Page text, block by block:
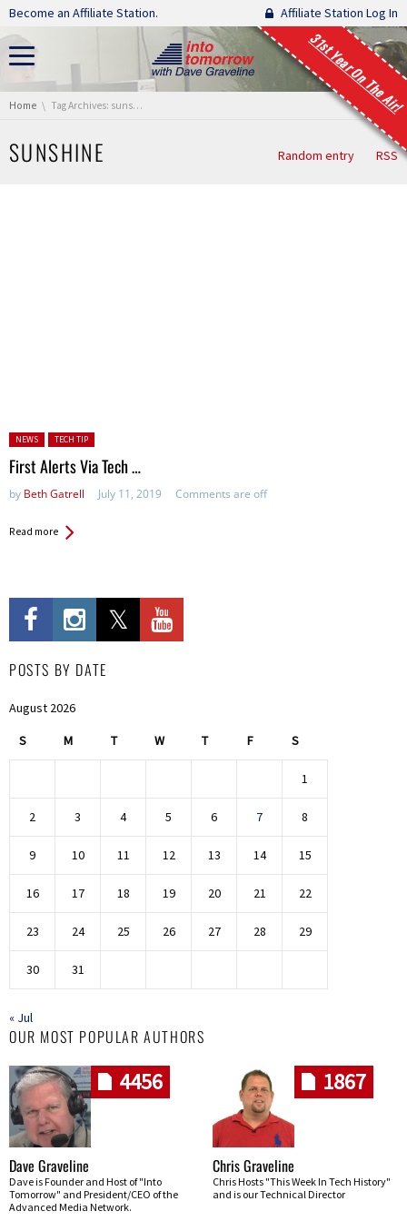
Skip navigation
Become an Affiliate Station. Affiliate Station Log In
31st Year On The Air!
You are here:
Home Tag Archives: sunshine
SUNSHINE Random entry RSS
Posted in:
NEWS TECH TIP
First Alerts Via Tech …
by Beth Gatrell July 11, 2019 Comments are off
Read more
POSTS BY DATE
August 2026
S M T W T F S
1
2 3 4 5 6 7 8
9 10 11 12 13 14 15
16 17 18 19 20 21 22
23 24 25 26 27 28 29
30 31
« Jul
OUR MOST POPULAR AUTHORS
4456
Dave Graveline
Dave is Founder and Host of "Into
Tomorrow" and President/CEO of the
Advanced Media Network.
1867
Chris Graveline
Chris Hosts "This Week In Tech History"
and is our Technical Director